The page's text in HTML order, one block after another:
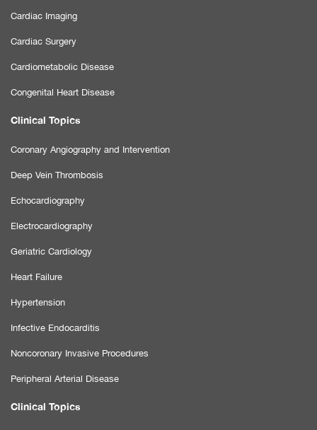
Cardiac Imaging
Cardiac Surgery
Cardiometabolic Disease
Congenital Heart Disease
Clinical Topics
Coronary Angiography and Intervention
Deep Vein Thrombosis
Echocardiography
Electrocardiography
Geriatric Cardiology
Heart Failure
Hypertension
Infective Endocarditis
Noncoronary Invasive Procedures
Peripheral Arterial Disease
Clinical Topics